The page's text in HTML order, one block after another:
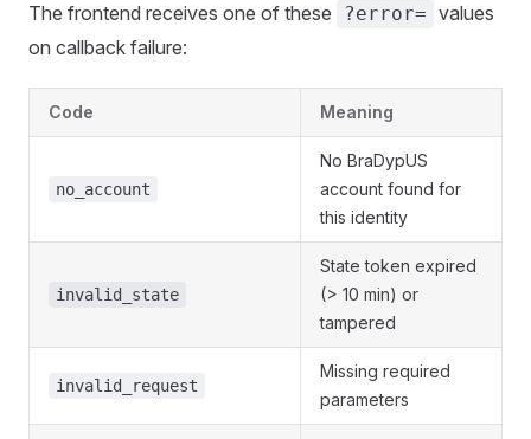
The frontend receives one of these ?error= values
on callback failure:
Code Meaning
no_account
No BraDypUS
account found for
this identity
invalid_state
State token expired
(> 10 min) or
tampered
invalid_request
Missing required
parameters